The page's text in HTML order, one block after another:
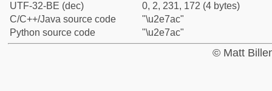
UTF-32-BE (dec)
0, 2, 231, 172 (4 bytes)
C/C++/Java source code
"\u2e7ac"
Python source code
"\u2e7ac"
© Matt